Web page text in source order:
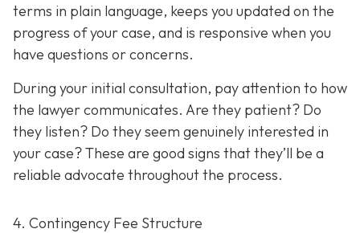
terms in plain language, keeps you updated on the
progress of your case, and is responsive when you
have questions or concerns.
During your initial consultation, pay attention to how
the lawyer communicates. Are they patient? Do
they listen? Do they seem genuinely interested in
your case? These are good signs that they’ll be a
reliable advocate throughout the process.
4. Contingency Fee Structure